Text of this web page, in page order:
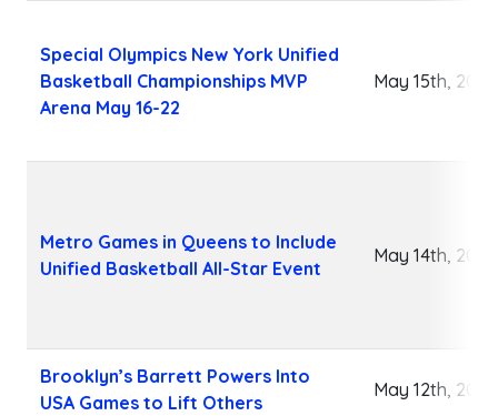
Special Olympics New York Unified
Basketball Championships MVP
Arena May 16-22
May 15th, 2026
Metro Games in Queens to Include
Unified Basketball All-Star Event
May 14th, 2026
Brooklyn’s Barrett Powers Into
USA Games to Lift Others
May 12th, 2026